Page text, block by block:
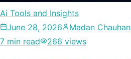
Ai Tools and Insights
June 28, 2026
Madan Chauhan
7 min read
266 views